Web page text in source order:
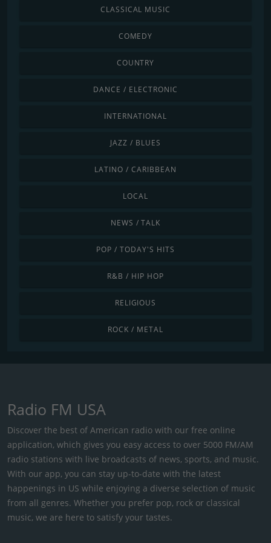
CLASSICAL MUSIC
COMEDY
COUNTRY
DANCE / ELECTRONIC
INTERNATIONAL
JAZZ / BLUES
LATINO / CARIBBEAN
LOCAL
NEWS / TALK
POP / TODAY'S HITS
R&B / HIP HOP
RELIGIOUS
ROCK / METAL
Radio FM USA
Discover the best of American radio with our free online
application, which gives you easy access to over 5000 FM/AM
radio stations with live broadcasts of news, sports, and music.
With our app, you can stay up-to-date with the latest
happenings in US while enjoying a diverse selection of music
from all genres. Whether you prefer pop, rock or classical
music, we are here to satisfy your tastes.